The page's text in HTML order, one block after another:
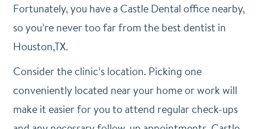
Fortunately, you have a Castle Dental office nearby,
so you’re never too far from the best dentist in
Houston,TX.
Consider the clinic’s location. Picking one
conveniently located near your home or work will
make it easier for you to attend regular check-ups